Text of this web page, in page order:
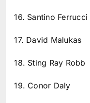
16. Santino Ferrucci
17. David Malukas
18. Sting Ray Robb
19. Conor Daly